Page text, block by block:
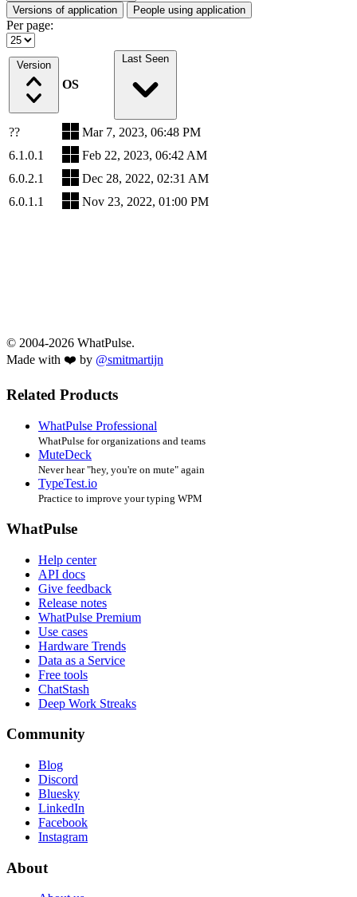
Versions of application People using application
Per page:
Version
OS
Last Seen
??
Mar 7, 2023, 06:48 PM
6.1.0.1
Feb 22, 2023, 06:42 AM
6.0.2.1
Dec 28, 2022, 02:31 AM
6.0.1.1
Nov 23, 2022, 01:00 PM
© 2004-2026 WhatPulse.
Made with ❤️ by @smitmartijn
Related Products
WhatPulse Professional
WhatPulse for organizations and teams
MuteDeck
Never hear "hey, you're on mute" again
TypeTest.io
Practice to improve your typing WPM
WhatPulse
Help center
API docs
Give feedback
Release notes
WhatPulse Premium
Use cases
Hardware Trends
Data as a Service
Free tools
ChatStash
Deep Work Streaks
Community
Blog
Discord
Bluesky
LinkedIn
Facebook
Instagram
About